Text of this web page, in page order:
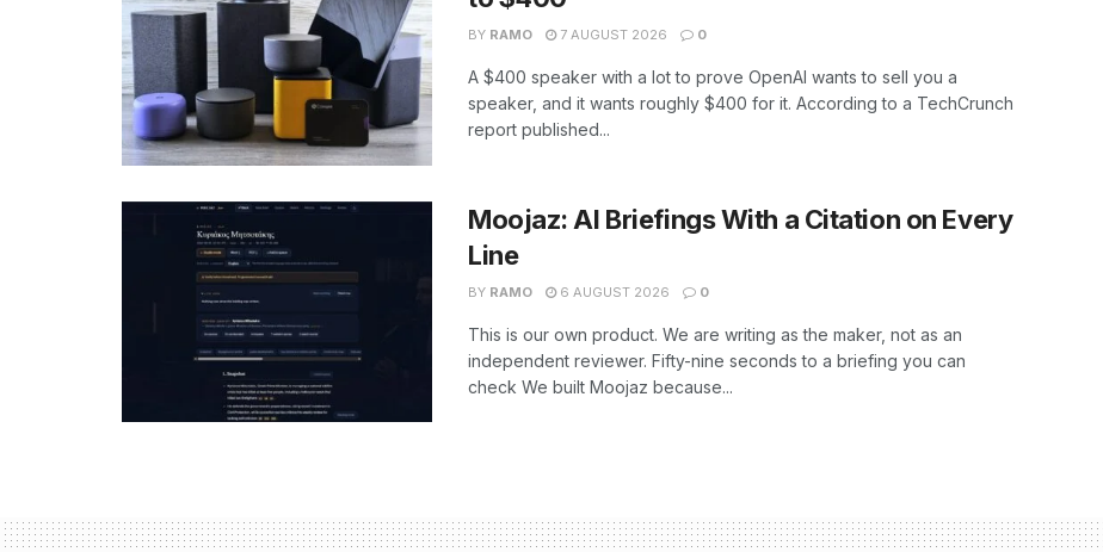
BY RAMO 7 AUGUST 2026 0
A $400 speaker with a lot to prove OpenAI wants to sell you a
speaker, and it wants roughly $400 for it. According to a TechCrunch
report published...
Moojaz: AI Briefings With a Citation on Every
Line
BY RAMO 6 AUGUST 2026 0
This is our own product. We are writing as the maker, not as an
independent reviewer. Fifty-nine seconds to a briefing you can
check We built Moojaz because...